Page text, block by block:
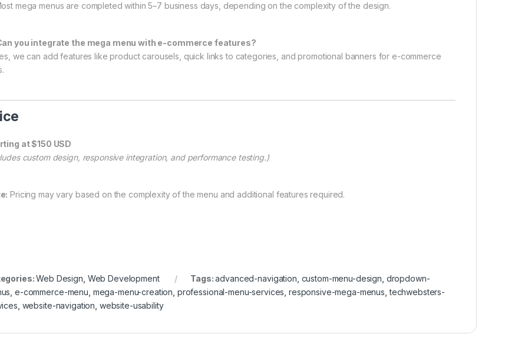
mega menus are completed within 5–7 business days, depending on the complexity of the design.
you integrate the mega menu with e-commerce features?
we can add features like product carousels, quick links to categories, and promotional banners for e-commerce
at $150 USD
custom design, responsive integration, and performance testing.)
Pricing may vary based on the complexity of the menu and additional features required.
Web Design Web Development Tags:advanced-navigation custom-menu-design dropdown-
,e-commerce-menu mega-menu-creation professional-menu-services ,responsive-mega-menus ,techwebsters-
website-navigation website-usability